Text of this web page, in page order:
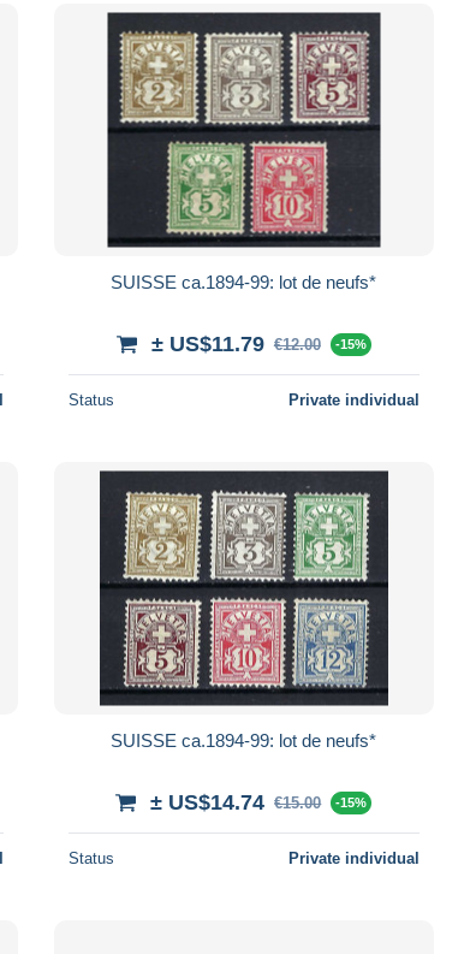
SUISSE ca.1894-99: lot de neufs*
± US$11.79 €12.00 -15%
Status Private individual
SUISSE ca.1894-99: lot de neufs*
± US$14.74 €15.00 -15%
Status Private individual